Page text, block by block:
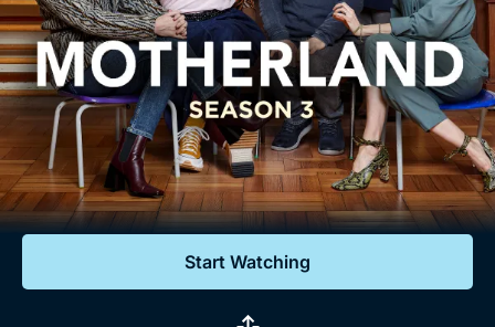
Comedy
Lifestyle
Documentaries
Featured
Help
Sign Out
Sign In
Start Watching